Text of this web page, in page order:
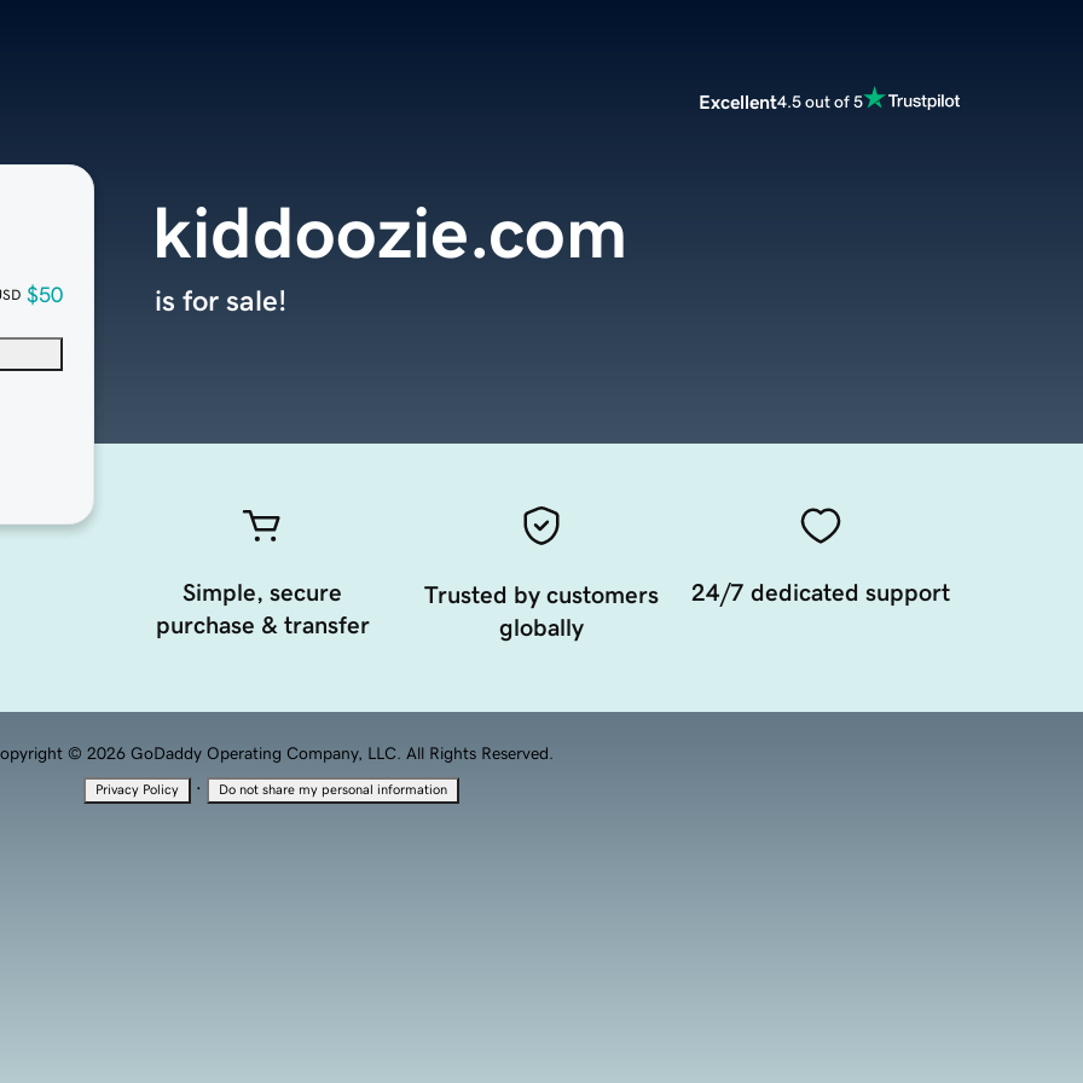
Excellent4.5 out of 5
$50
kiddoozie.com
is for sale!
Simple, secure
purchase & transfer
Trusted by customers
globally
24/7 dedicated support
© 2026 GoDaddy Operating Company, LLC. All Rights Reserved.
Privacy Policy · Do not share my personal information